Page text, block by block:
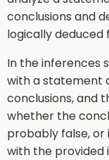
conclusions and
logically
In the inferences
with a statement
conclusions, and
whether the
probably false,
with the provided